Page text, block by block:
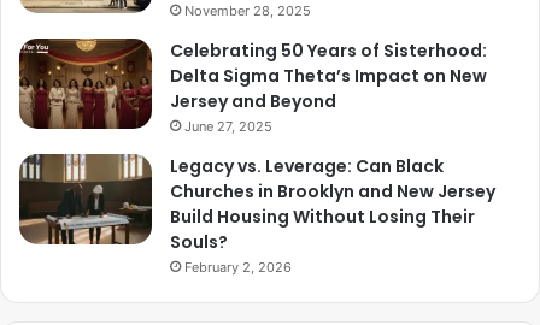
November 28, 2025
Celebrating 50 Years of Sisterhood:
Delta Sigma Theta’s Impact on New
Jersey and Beyond
June 27, 2025
Legacy vs. Leverage: Can Black
Churches in Brooklyn and New Jersey
Build Housing Without Losing Their
Souls?
February 2, 2026